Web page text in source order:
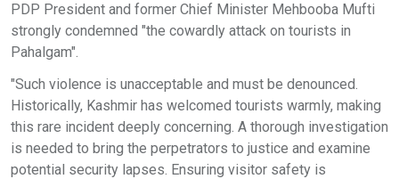
PDP President and former Chief Minister Mehbooba Mufti
strongly condemned "the cowardly attack on tourists in
Pahalgam".
"Such violence is unacceptable and must be denounced.
Historically, Kashmir has welcomed tourists warmly, making
this rare incident deeply concerning. A thorough investigation
is needed to bring the perpetrators to justice and examine
potential security lapses. Ensuring visitor safety is